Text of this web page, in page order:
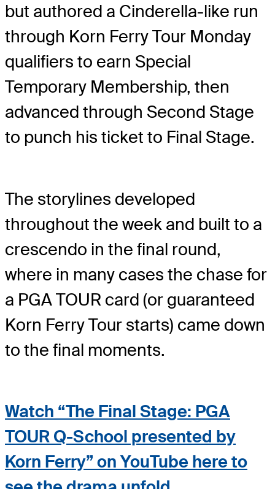
but authored a Cinderella-like run
through Korn Ferry Tour Monday
qualifiers to earn Special
Temporary Membership, then
advanced through Second Stage
to punch his ticket to Final Stage.
The storylines developed
throughout the week and built to a
crescendo in the final round,
where in many cases the chase for
a PGA TOUR card (or guaranteed
Korn Ferry Tour starts) came down
to the final moments.
Watch “The Final Stage: PGA
TOUR Q-School presented by
Korn Ferry” on YouTube here to